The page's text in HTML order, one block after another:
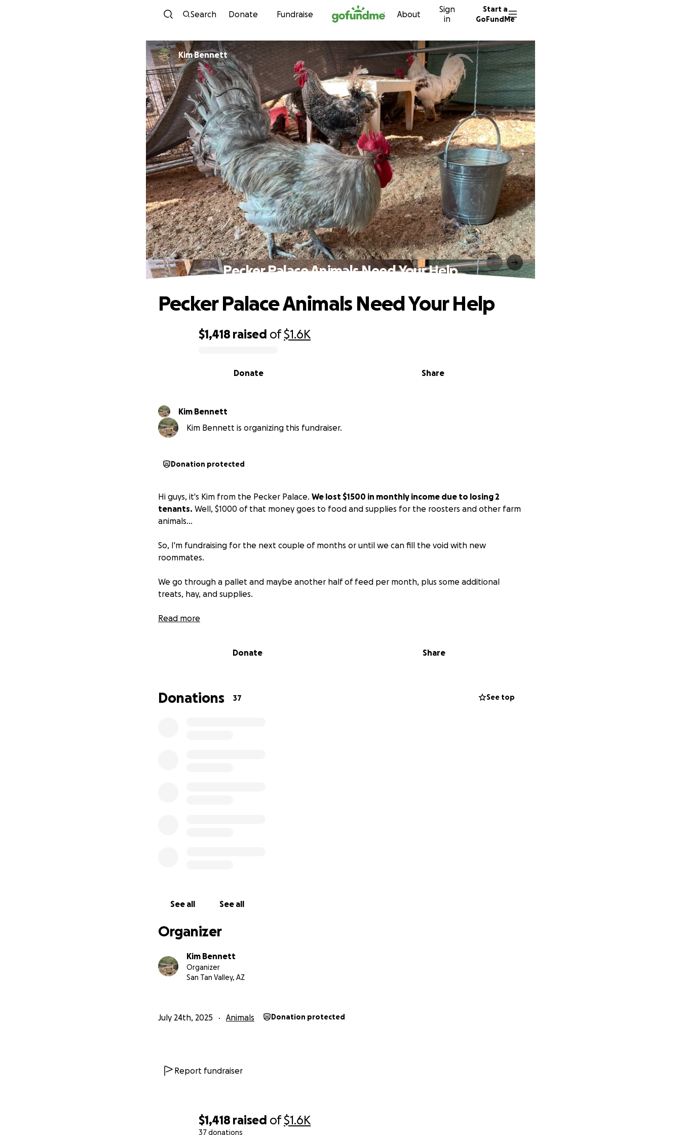
Skip to content
Search Donate Fundraise About
Sign
in
Start a
GoFundMe
$1,418 raised of$1.6K
37 donations
Kim Bennett
Pecker Palace Animals Need Your Help
$1,418 raised of$1.6K
Share
Donate
Pecker Palace Animals Need Your Help
Kim Bennett
Kim Bennett is organizing this fundraiser.
Donation protected
Hi guys, it's Kim from the Pecker Palace. We lost $1500 in monthly income due to losing 2
tenants. Well, $1000 of that money goes to food and supplies for the roosters and other farm
animals…
So, I'm fundraising for the next couple of months or until we can fill the void with new
roommates.
We go through a pallet and maybe another half of feed per month, plus some additional
treats, hay, and supplies.
I'm not asking for anything more than what we need to ensure everyone is aware and trusts
We've set up a new checking account just for the peckers at Bank of America so everything can
Read more
Donate Share
Donations 37 See top
See all See all
Organizer
Kim Bennett
Organizer
San Tan Valley, AZ
July 24th, 2025 Animals Donation protected
Report fundraiser